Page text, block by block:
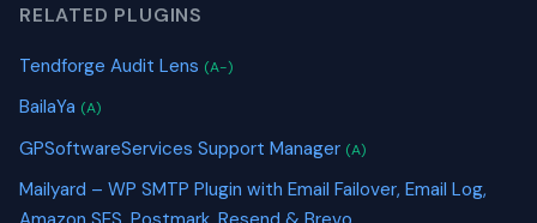
RELATED PLUGINS
Tendforge Audit Lens (A-)
BailaYa (A)
GPSoftwareServices Support Manager (A)
Mailyard – WP SMTP Plugin with Email Failover, Email Log,